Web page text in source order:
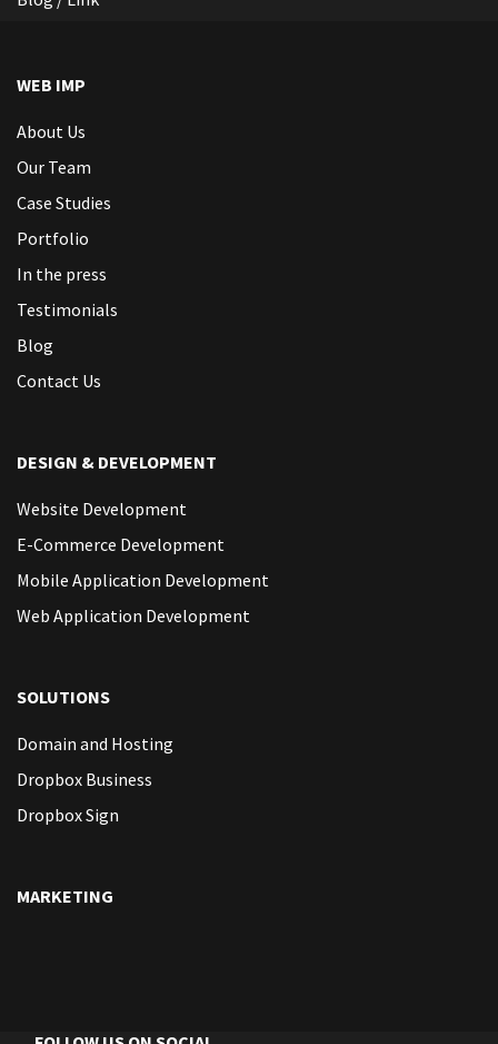
WEB IMP
About Us
Our Team
Case Studies
Portfolio
In the press
Testimonials
Blog
Contact Us
DESIGN & DEVELOPMENT
Website Development
E-Commerce Development
Mobile Application Development
Web Application Development
SOLUTIONS
Domain and Hosting
Dropbox Business
Dropbox Sign
MARKETING